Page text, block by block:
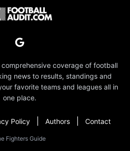
coverage of football
news to results, standings and
favorite teams and leagues all in
one place.
Policy Authors Contact
Fighters Guide